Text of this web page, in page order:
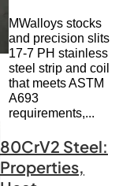
MWalloys stocks
and precision slits
17-7 PH stainless
steel strip and coil
that meets ASTM
A693
requirements,...
80CrV2 Steel:
Properties,